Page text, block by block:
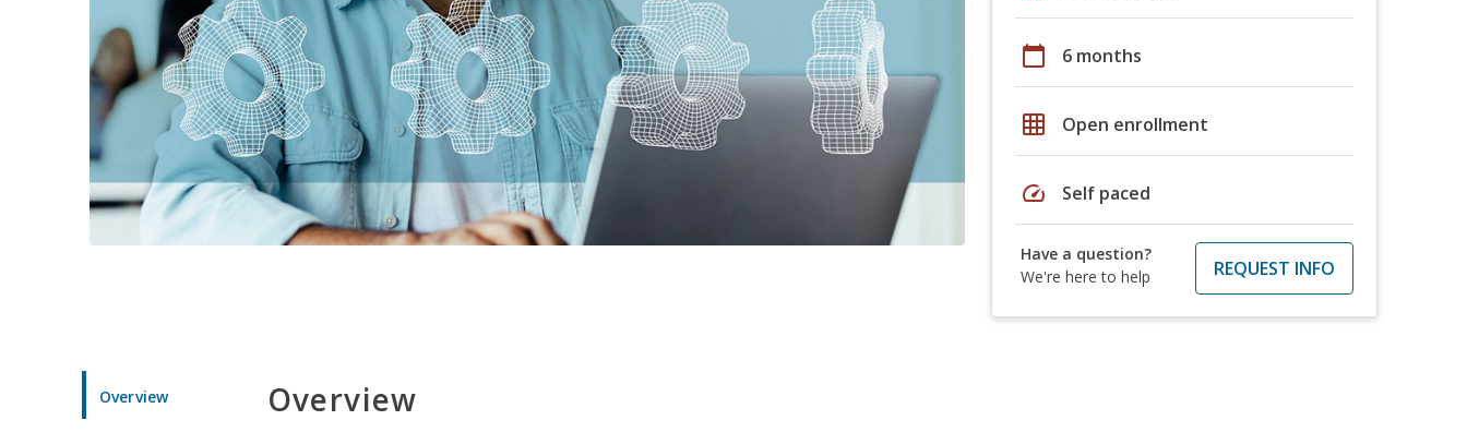
calendar_today 6 months
grid_on Open enrollment
speed Self paced
Have a question?
We're here to help
REQUEST INFO
Overview Overview